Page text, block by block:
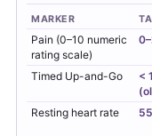
MARKER
Pain (0–10 numeric
rating scale)
Timed Up-and-Go
<
Resting heart rate